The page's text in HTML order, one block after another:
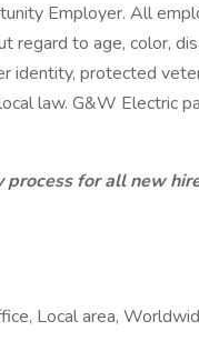
Employer. All
to age, color,
identity, protected
law. G&W Electric
for all new
Local area,